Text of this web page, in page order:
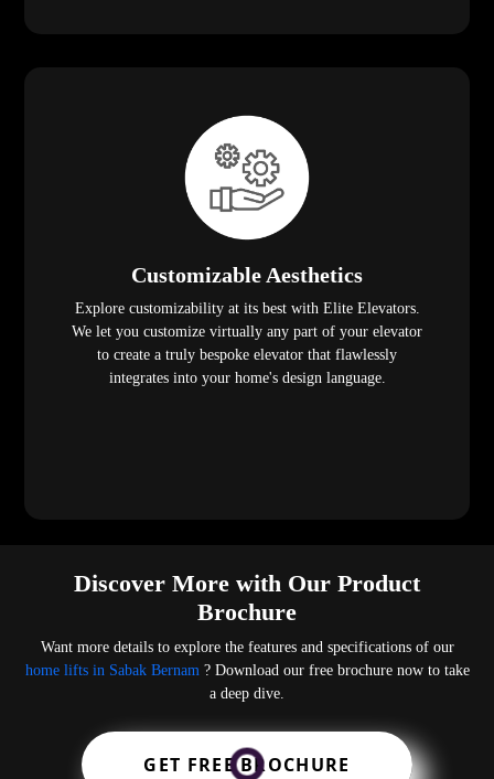
Customizable Aesthetics
Explore customizability at its best with Elite Elevators.
We let you customize virtually any part of your elevator
to create a truly bespoke elevator that flawlessly
integrates into your home's design language.
Discover More with Our Product
Brochure
Want more details to explore the features and specifications of our
home lifts in Sabak Bernam? Download our free brochure now to take
a deep dive.
GET FREE BROCHURE